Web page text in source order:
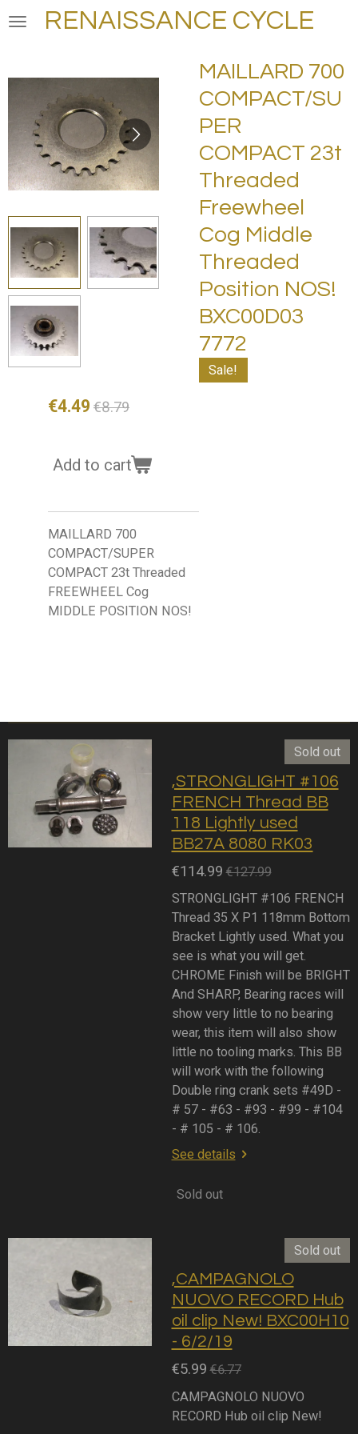
Skip
content
RENAISSANCE CYCLE
MAILLARD 700
COMPACT/SU
PER
COMPACT 23t
Threaded
Freewheel
Cog Middle
Threaded
Position NOS!
BXC00D03
7772
Sale!
€4.49 €8.79
Add to cart
MAILLARD 700
COMPACT/SUPER
COMPACT 23t Threaded
FREEWHEEL Cog
MIDDLE POSITION NOS!
Sold out
,STRONGLIGHT #106
FRENCH Thread BB
118 Lightly used
BB27A 8080 RK03
€114.99 €127.99
STRONGLIGHT #106 FRENCH
Thread 35 X P1 118mm Bottom
Bracket Lightly used. What you
see is what you will get.
CHROME Finish will be BRIGHT
And SHARP, Bearing races will
show very little to no bearing
wear, this item will also show
little no tooling marks. This BB
will work with the following
Double ring crank sets #49D -
# 57 - #63 - #93 - #99 - #104
- # 105 - # 106.
See details
Sold out
Sold out
,CAMPAGNOLO
NUOVO RECORD Hub
oil clip New! BXC00H10
- 6/2/19
€5.99 €6.77
CAMPAGNOLO NUOVO
RECORD Hub oil clip New!